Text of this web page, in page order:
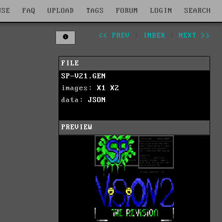
FAQ UPLOAD TAGS FORUM LOGIN SEARCH
<< PREV INDEX NEXT >>
FILE
SP-V21.GEN
images: X1
X2
data: JSON
PREVIEW